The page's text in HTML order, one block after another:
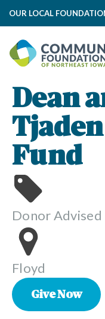
OUR LOCAL
Dean
Fund
Donor Advised
Floyd
Give Now